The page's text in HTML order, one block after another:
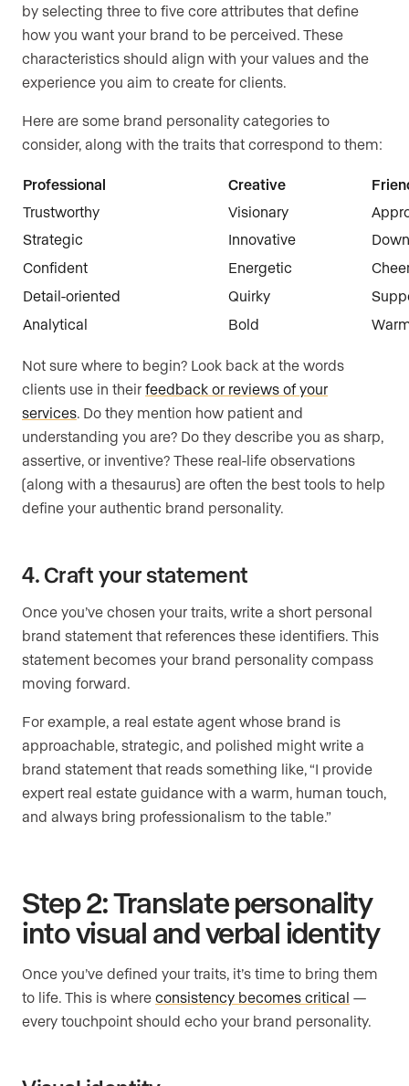
by selecting three to five core attributes that define
how you want your brand to be perceived. These
characteristics should align with your values and the
experience you aim to create for clients.
Here are some brand personality categories to
consider, along with the traits that correspond to them:
Professional Creative
Trustworthy
Visionary
Strategic
Innovative
Confident
Energetic
Detail-oriented
Quirky
Analytical
Bold
Not sure where to begin? Look back at the words
clients use in their feedback or reviews of your
services. Do they mention how patient and
understanding you are? Do they describe you as sharp,
assertive, or inventive? These real-life observations
(along with a thesaurus) are often the best tools to help
define your authentic brand personality.
4. Craft your statement
Once you’ve chosen your traits, write a short personal
brand statement that references these identifiers. This
statement becomes your brand personality compass
moving forward.
For example, a real estate agent whose brand is
approachable, strategic, and polished might write a
brand statement that reads something like, “I provide
expert real estate guidance with a warm, human touch,
and always bring professionalism to the table.”
Step 2: Translate personality
into visual and verbal identity
Once you’ve defined your traits, it’s time to bring them
to life. This is where consistency becomes critical —
every touchpoint should echo your brand personality.